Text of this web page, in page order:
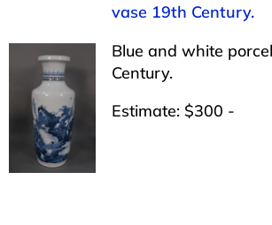
vase 19th Century.
Blue and white
Century.
Estimate: $300 -